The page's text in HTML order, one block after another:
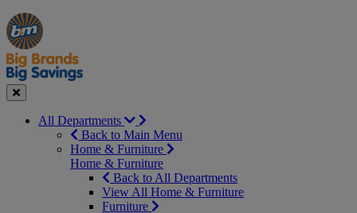
Manager's
Special
Occasions
&
Seasonal
Offers
Close
All Departments
Back to Main Menu
Home & Furniture
Home & Furniture
Back to All Departments
View All Home & Furniture
Furniture